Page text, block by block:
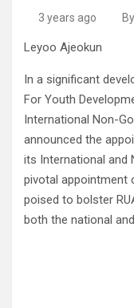
3 years ago
Leyoo Ajeokun
In a significant
For Youth
International Non-
announced the
its International and
pivotal appointment
poised to bolster
both the national